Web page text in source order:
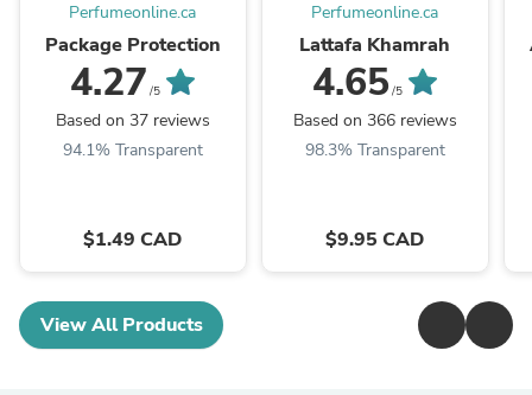
Perfumeonline.ca
Package Protection
4.27 /5
Based on 37 reviews
94.1% Transparent
$1.49 CAD
Perfumeonline.ca
Lattafa Khamrah
4.65/5
Based on 366 reviews
98.3% Transparent
$9.95 CAD
View All Products